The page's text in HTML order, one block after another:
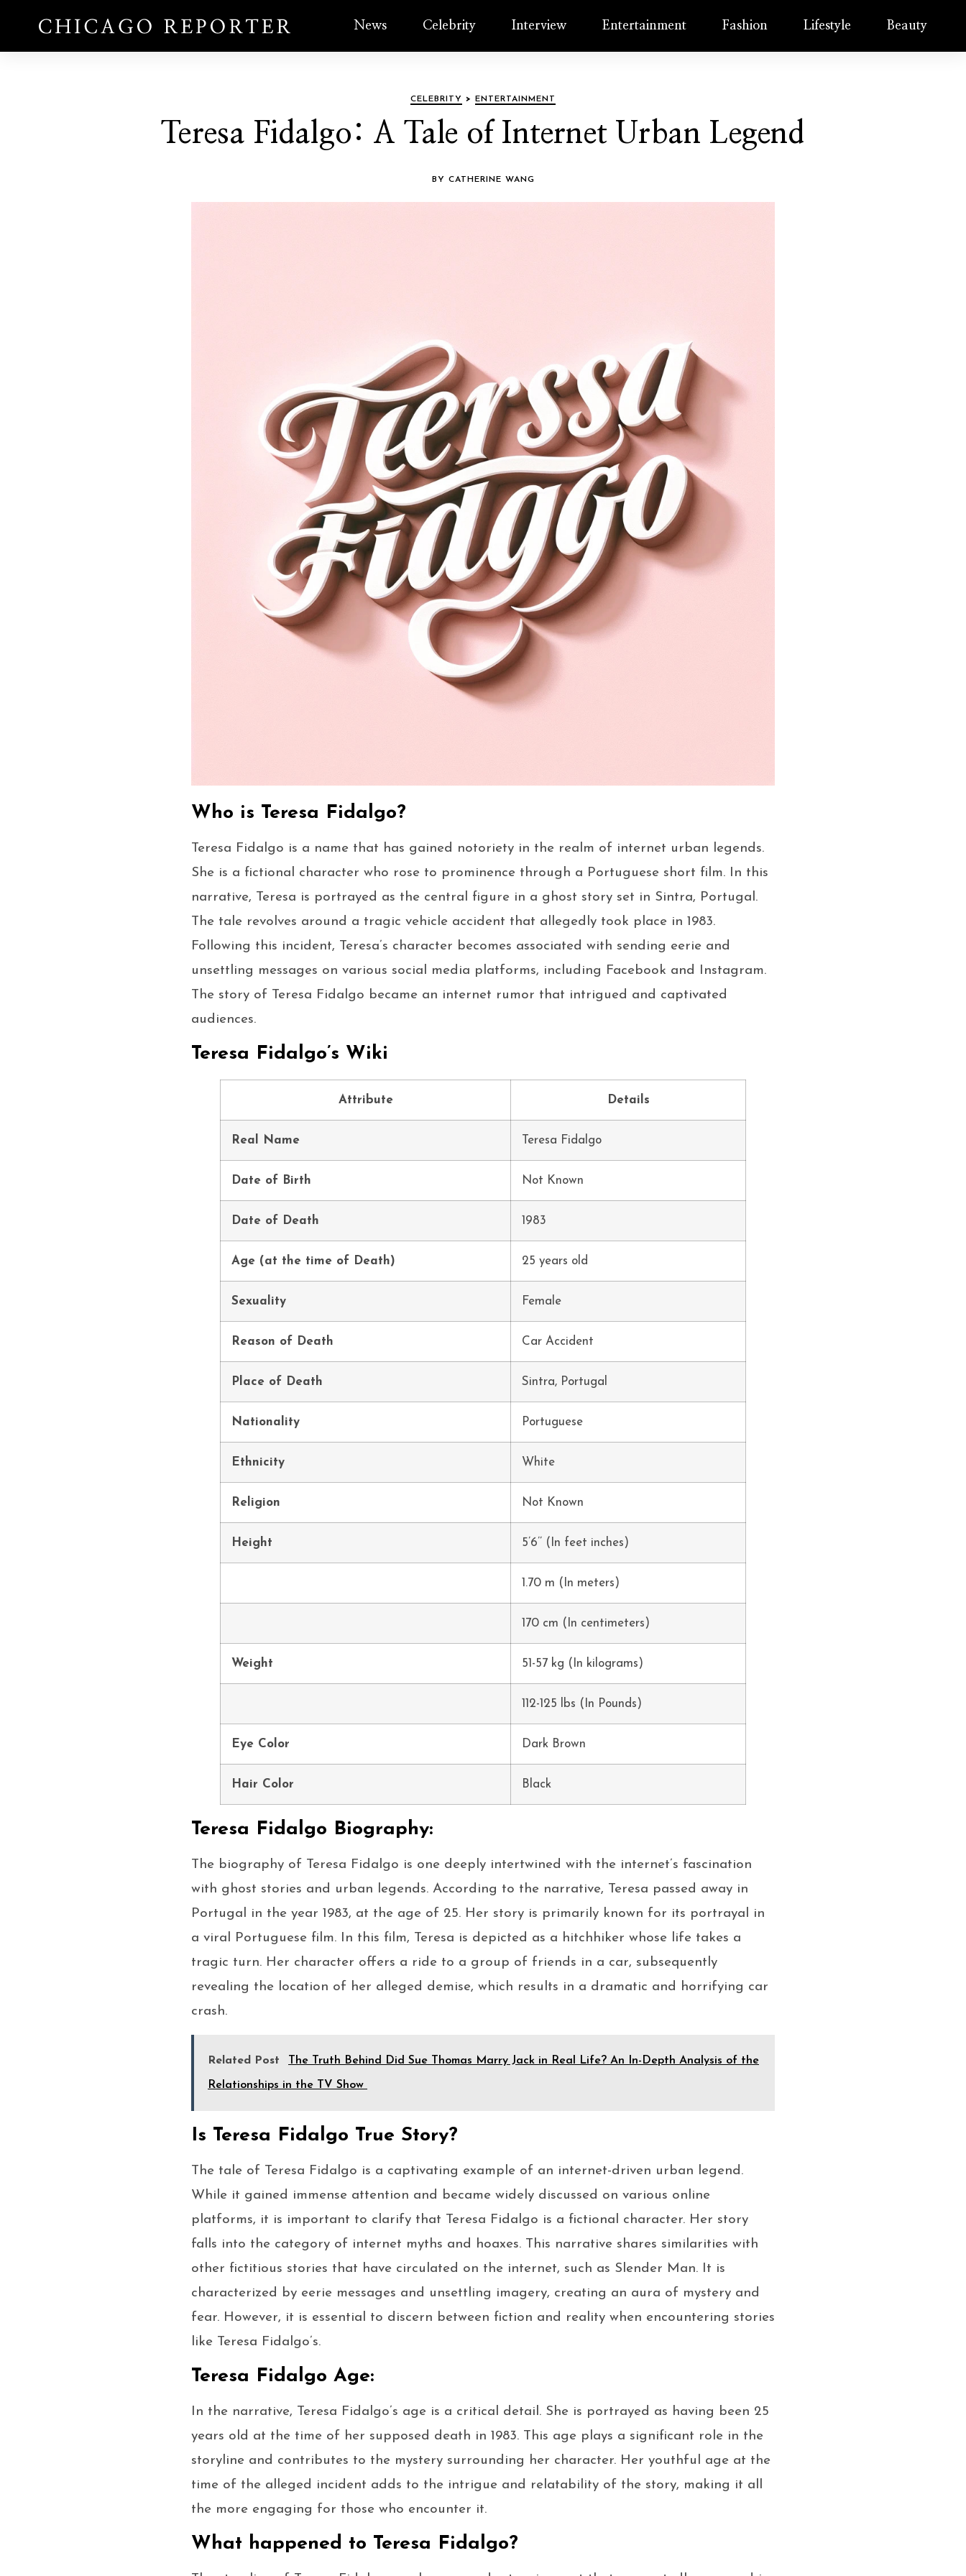
News Celebrity Interview Entertainment Fashion Lifestyle Beauty
CELEBRITY > ENTERTAINMENT
Teresa Fidalgo: A Tale of Internet Urban Legend
BY CATHERINE WANG
Who is Teresa Fidalgo?
Teresa Fidalgo is a name that has gained notoriety in the realm of internet urban legends.
She is a fictional character who rose to prominence through a Portuguese short film. In this
narrative, Teresa is portrayed as the central figure in a ghost story set in Sintra, Portugal.
The tale revolves around a tragic vehicle accident that allegedly took place in 1983.
Following this incident, Teresa’s character becomes associated with sending eerie and
unsettling messages on various social media platforms, including Facebook and Instagram.
The story of Teresa Fidalgo became an internet rumor that intrigued and captivated
audiences.
Teresa Fidalgo’s Wiki
Attribute Details
Real Name Teresa Fidalgo
Date of Birth Not Known
Date of Death 1983
Age (at the time of Death) 25 years old
Sexuality Female
Reason of Death Car Accident
Place of Death Sintra, Portugal
Nationality Portuguese
Ethnicity White
Religion Not Known
Height 5’6’’ (In feet inches)
1.70 m (In meters)
170 cm (In centimeters)
Weight 51-57 kg (In kilograms)
112-125 lbs (In Pounds)
Eye Color Dark Brown
Hair Color Black
Teresa Fidalgo Biography:
The biography of Teresa Fidalgo is one deeply intertwined with the internet’s fascination
with ghost stories and urban legends. According to the narrative, Teresa passed away in
Portugal in the year 1983, at the age of 25. Her story is primarily known for its portrayal in
a viral Portuguese film. In this film, Teresa is depicted as a hitchhiker whose life takes a
tragic turn. Her character offers a ride to a group of friends in a car, subsequently
revealing the location of her alleged demise, which results in a dramatic and horrifying car
crash.
Related Post The Truth Behind Did Sue Thomas Marry Jack in Real Life? An In-Depth Analysis of the
Relationships in the TV Show
Is Teresa Fidalgo True Story?
The tale of Teresa Fidalgo is a captivating example of an internet-driven urban legend.
While it gained immense attention and became widely discussed on various online
platforms, it is important to clarify that Teresa Fidalgo is a fictional character. Her story
falls into the category of internet myths and hoaxes. This narrative shares similarities with
other fictitious stories that have circulated on the internet, such as Slender Man. It is
characterized by eerie messages and unsettling imagery, creating an aura of mystery and
fear. However, it is essential to discern between fiction and reality when encountering stories
like Teresa Fidalgo’s.
Teresa Fidalgo Age:
In the narrative, Teresa Fidalgo’s age is a critical detail. She is portrayed as having been 25
years old at the time of her supposed death in 1983. This age plays a significant role in the
storyline and contributes to the mystery surrounding her character. Her youthful age at the
time of the alleged incident adds to the intrigue and relatability of the story, making it all
the more engaging for those who encounter it.
What happened to Teresa Fidalgo?